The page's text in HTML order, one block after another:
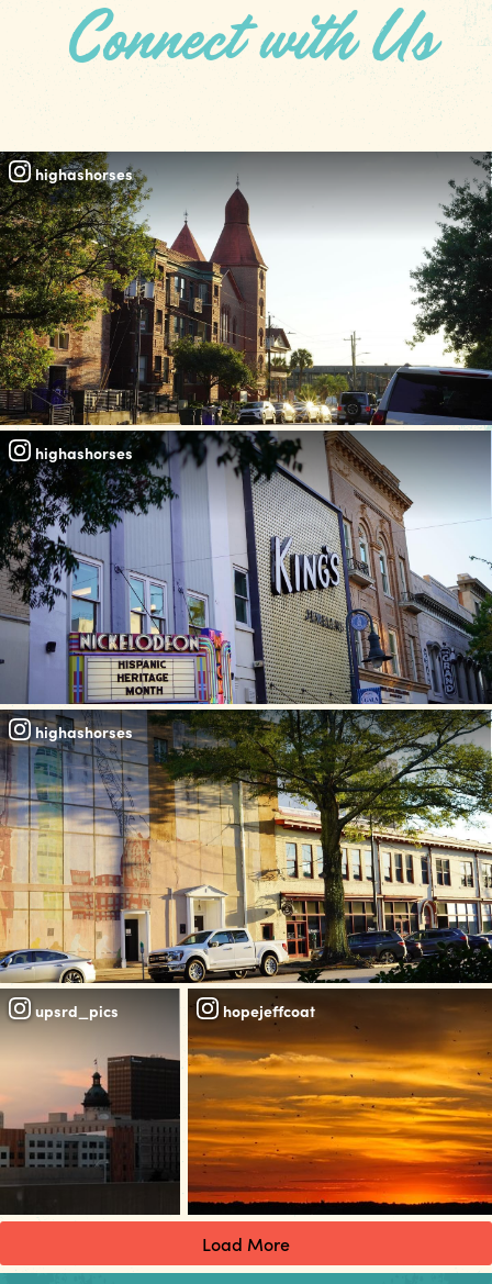
Connect with Us
#REALCOLUMBIASC
highashorses
highashorses
highashorses
upsrd_pics hopejeffcoat
Load More